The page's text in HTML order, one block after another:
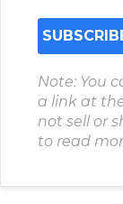
Note: You
a link at
not sell or
to read